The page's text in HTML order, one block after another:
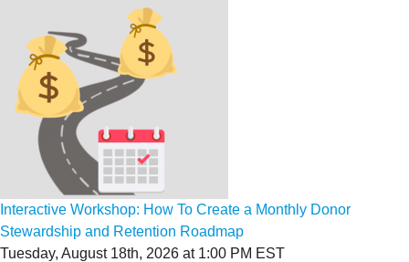
Interactive Workshop: How To Create a Monthly Donor
Stewardship and Retention Roadmap
Tuesday, August 18th, 2026 at 1:00 PM EST